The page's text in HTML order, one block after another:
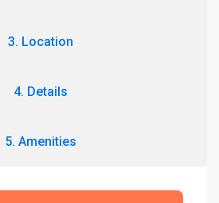
3. Location
4. Details
5. Amenities